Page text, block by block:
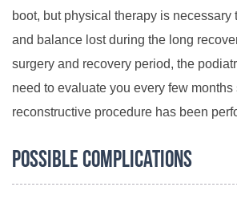
boot, but physical therapy is necessary
and balance lost during the long
surgery and recovery period, the
need to evaluate you every few
reconstructive procedure has been
Possible Complications